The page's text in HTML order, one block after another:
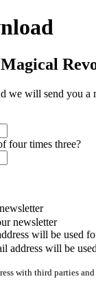
we will send you
four times three?
newsletter
will be used
address will be
with third parties